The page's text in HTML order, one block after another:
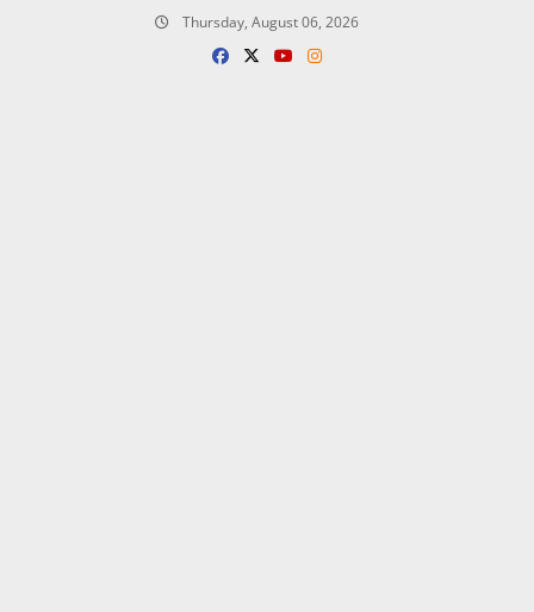
Thursday, August 06, 2026